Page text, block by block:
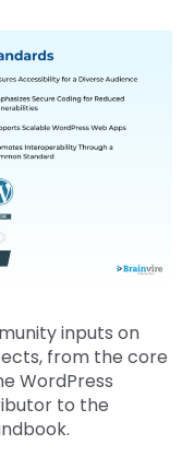
inputs on
from the core
WordPress
to the